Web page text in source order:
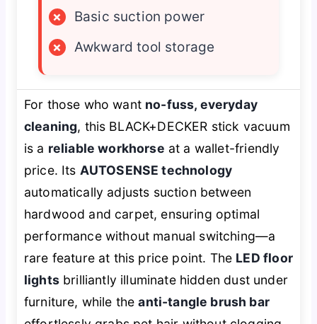
×
Basic suction power
×
Awkward tool storage
For those who want no-fuss, everyday
cleaning, this BLACK+DECKER stick vacuum
is a reliable workhorse at a wallet-friendly
price. Its AUTOSENSE technology
automatically adjusts suction between
hardwood and carpet, ensuring optimal
performance without manual switching—a
rare feature at this price point. The LED floor
lightsbrilliantly illuminate hidden dust under
furniture, while theanti-tangle brush bar